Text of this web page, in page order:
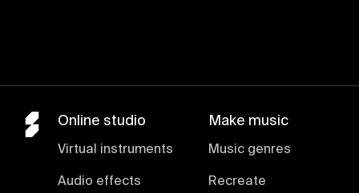
Online studio
Virtual instruments
Audio effects
Make music
Music genres
Recreate